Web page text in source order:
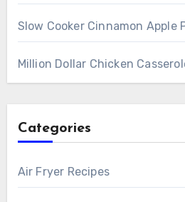
Slow Cooker Cinnamon Apple
Million Dollar Chicken
Categories
Air Fryer Recipes